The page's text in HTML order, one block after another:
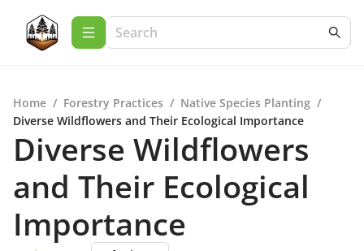
Home / Forestry Practices / Native Species Planting /
Diverse Wildflowers and Their Ecological Importance
Diverse Wildflowers
and Their Ecological
Importance